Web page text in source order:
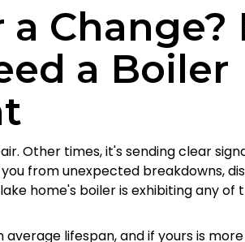
Change?
a Boiler
Other times, it's sending clear
from unexpected breakdowns,
home's boiler is exhibiting any
lifespan, and if yours is